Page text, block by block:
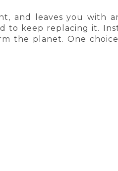
and leaves you with
to keep replacing it.
the planet. One